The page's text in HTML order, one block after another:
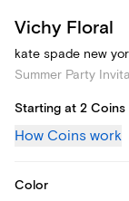
Vichy Floral
kate spade new
Summer Party
Starting at 2 Coins
How Coins work
Color